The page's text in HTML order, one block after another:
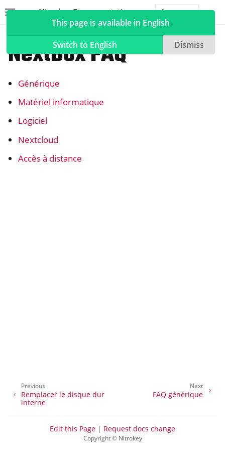
Nitrokey Documentation
navigation of NitroPad, NitroPC
navigation of NitroPhone, NitroTablet
navigation of NextBox
navigation of NetHSM
navigation of NitroWall NW750
NextBox FAQ
Générique
Matériel informatique
Logiciel
Nextcloud
Accès à distance
This page is available in English
Switch to English
Dismiss
Next
FAQ générique
Previous
Remplacer le disque dur
interne
Copyright © Nitrokey
Edit this Page | Request docs change